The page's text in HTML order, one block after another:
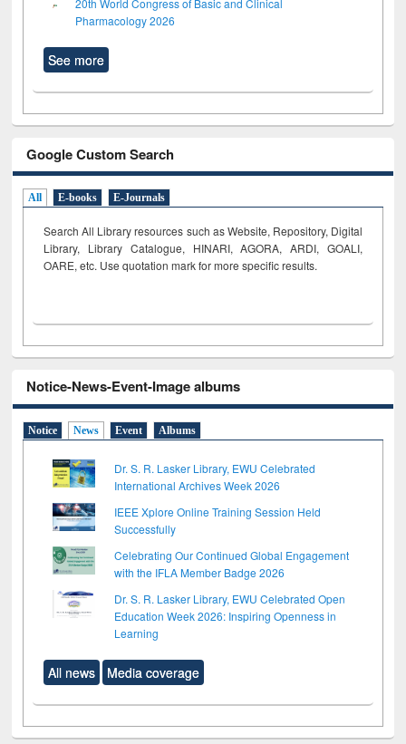
Pharmacology 2026
See more
Google Custom Search
All E-books E-Journals
Search All Library resources such as Website, Repository, Digital
Library, Library Catalogue, HINARI, AGORA, ARDI, GOALI,
OARE, etc. Use quotation mark for more specific results.
Notice-News-Event-Image albums
Notice News Event Albums
Dr. S. R. Lasker Library, EWU Celebrated
International Archives Week 2026
IEEE Xplore Online Training Session Held
Successfully
Celebrating Our Continued Global Engagement
with the IFLA Member Badge 2026
Dr. S. R. Lasker Library, EWU Celebrated Open
Education Week 2026: Inspiring Openness in
Learning
All news Media coverage